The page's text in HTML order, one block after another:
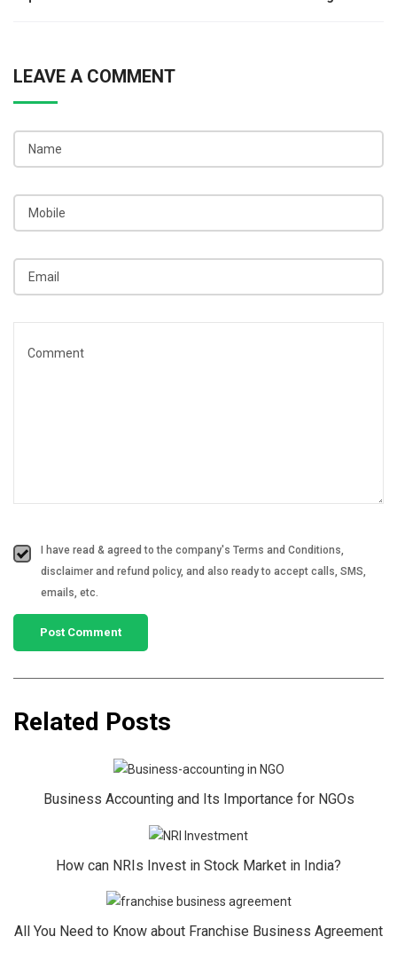
navigation
LEAVE A COMMENT
I have read & agreed to the company's Terms and Conditions,
disclaimer and refund policy, and also ready to accept calls, SMS,
emails, etc.
Related Posts
Business Accounting and Its Importance for NGOs
How can NRIs Invest in Stock Market in India?
All You Need to Know about Franchise Business Agreement